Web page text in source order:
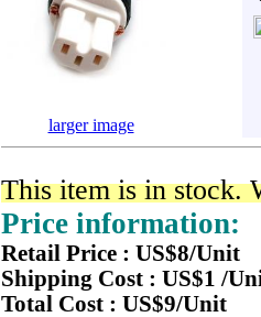
larger image
This item is in stock.
Price information:
Retail Price : US$8/Unit
Shipping Cost : US$1 /
Total Cost : US$9/Unit